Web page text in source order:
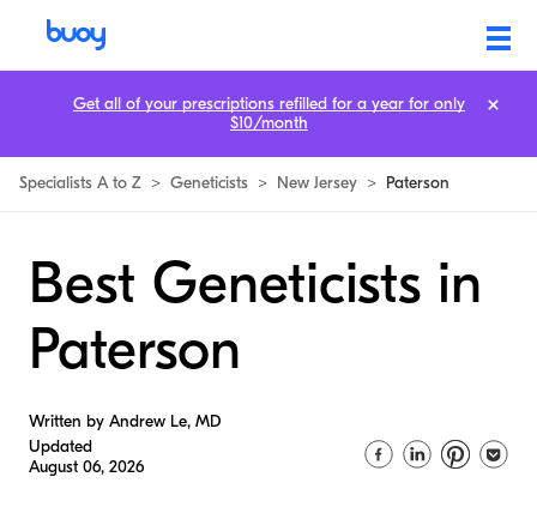
Specialists A to Z > Geneticists > New Jersey > Paterson
Best Geneticists in
Paterson
Written by Andrew Le, MD
Updated
August 06, 2026
Get all of your prescriptions refilled for a year for only
$10/month